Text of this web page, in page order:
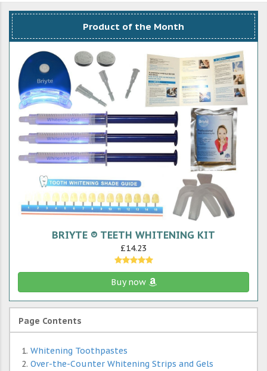
Product of the Month
BRIYTE ® TEETH WHITENING KIT
£14.23
Buy now
Page Contents
Whitening Toothpastes
Over-the-Counter Whitening Strips and Gels